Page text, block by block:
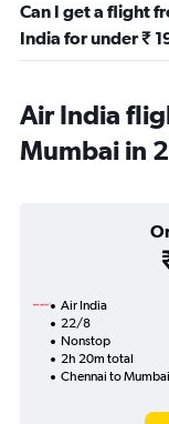
Can I get a flight
India for under ₹
Air India
Mumbai in
Air India
22/8
Nonstop
2h 20m total
Chennai to Mumbai